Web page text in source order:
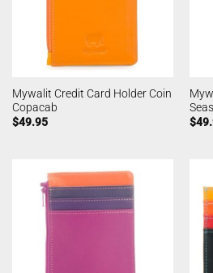
Mywalit Credit Card Holder Coin
Copacab
$49.95
$